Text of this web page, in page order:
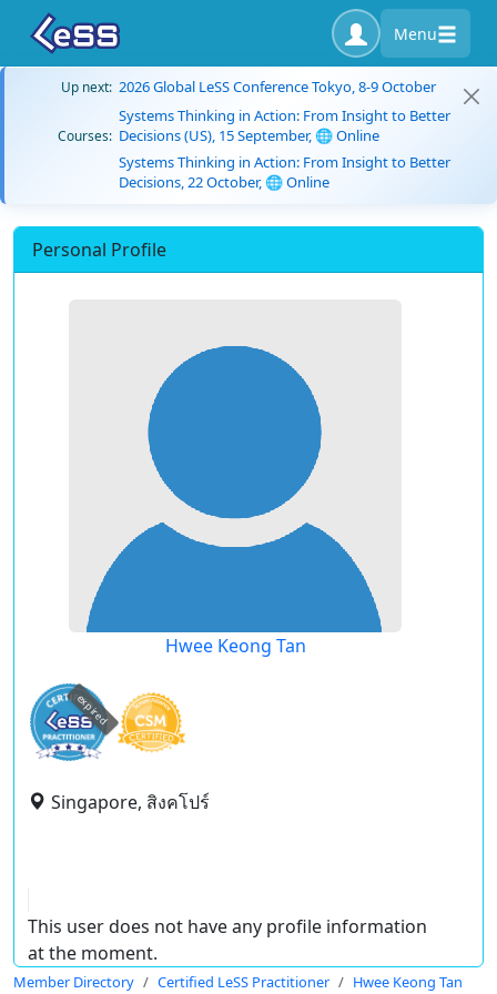
Menu
Up next: 2026 Global LeSS Conference Tokyo, 8-9 October
Courses:
Systems Thinking in Action: From Insight to Better
Decisions (US), 15 September, 🌐 Online
Systems Thinking in Action: From Insight to Better
Decisions, 22 October, 🌐 Online
Personal Profile
Hwee Keong Tan
expired
Singapore, สิงคโปร์
This user does not have any profile information
at the moment.
Member Directory Certified LeSS Practitioner Hwee Keong Tan